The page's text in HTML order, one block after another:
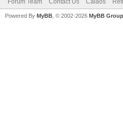
Forum Team Contact Us Calaos
Powered By MyBB , © 2002-2026 MyBB Group